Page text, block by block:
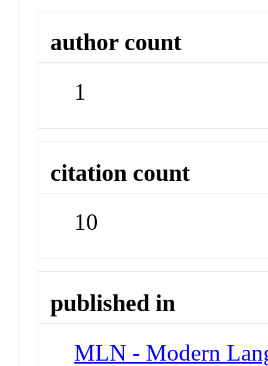
author count
1
citation count
10
published in
MLN - Modern